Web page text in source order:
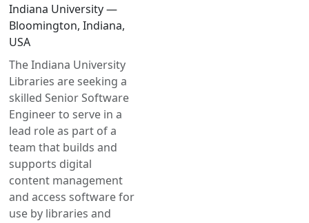
Indiana University —
Bloomington, Indiana,
USA
The Indiana University
Libraries are seeking a
skilled Senior Software
Engineer to serve in a
lead role as part of a
team that builds and
supports digital
content management
and access software for
use by libraries and